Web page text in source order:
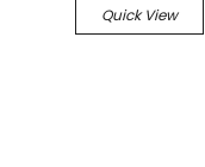
Quick View